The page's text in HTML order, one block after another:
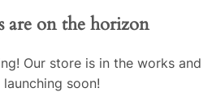
are on the horizon
Our store is in the works and
soon!